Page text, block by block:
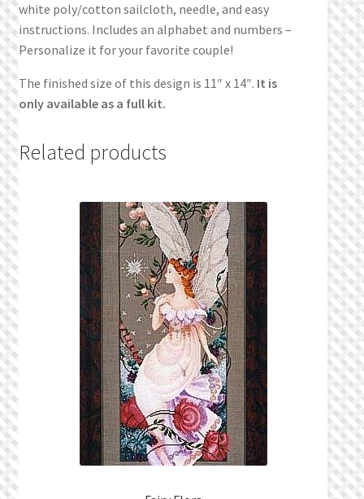
white poly/cotton sailcloth, needle, and easy
instructions. Includes an alphabet and numbers –
Personalize it for your favorite couple!
The finished size of this design is 11″ x 14″. It is
only available as a full kit.
Related products